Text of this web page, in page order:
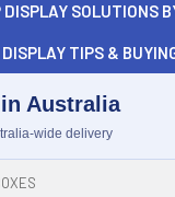
DISPLAY SOLUTIONS
TIPS &
Australia
wide delivery